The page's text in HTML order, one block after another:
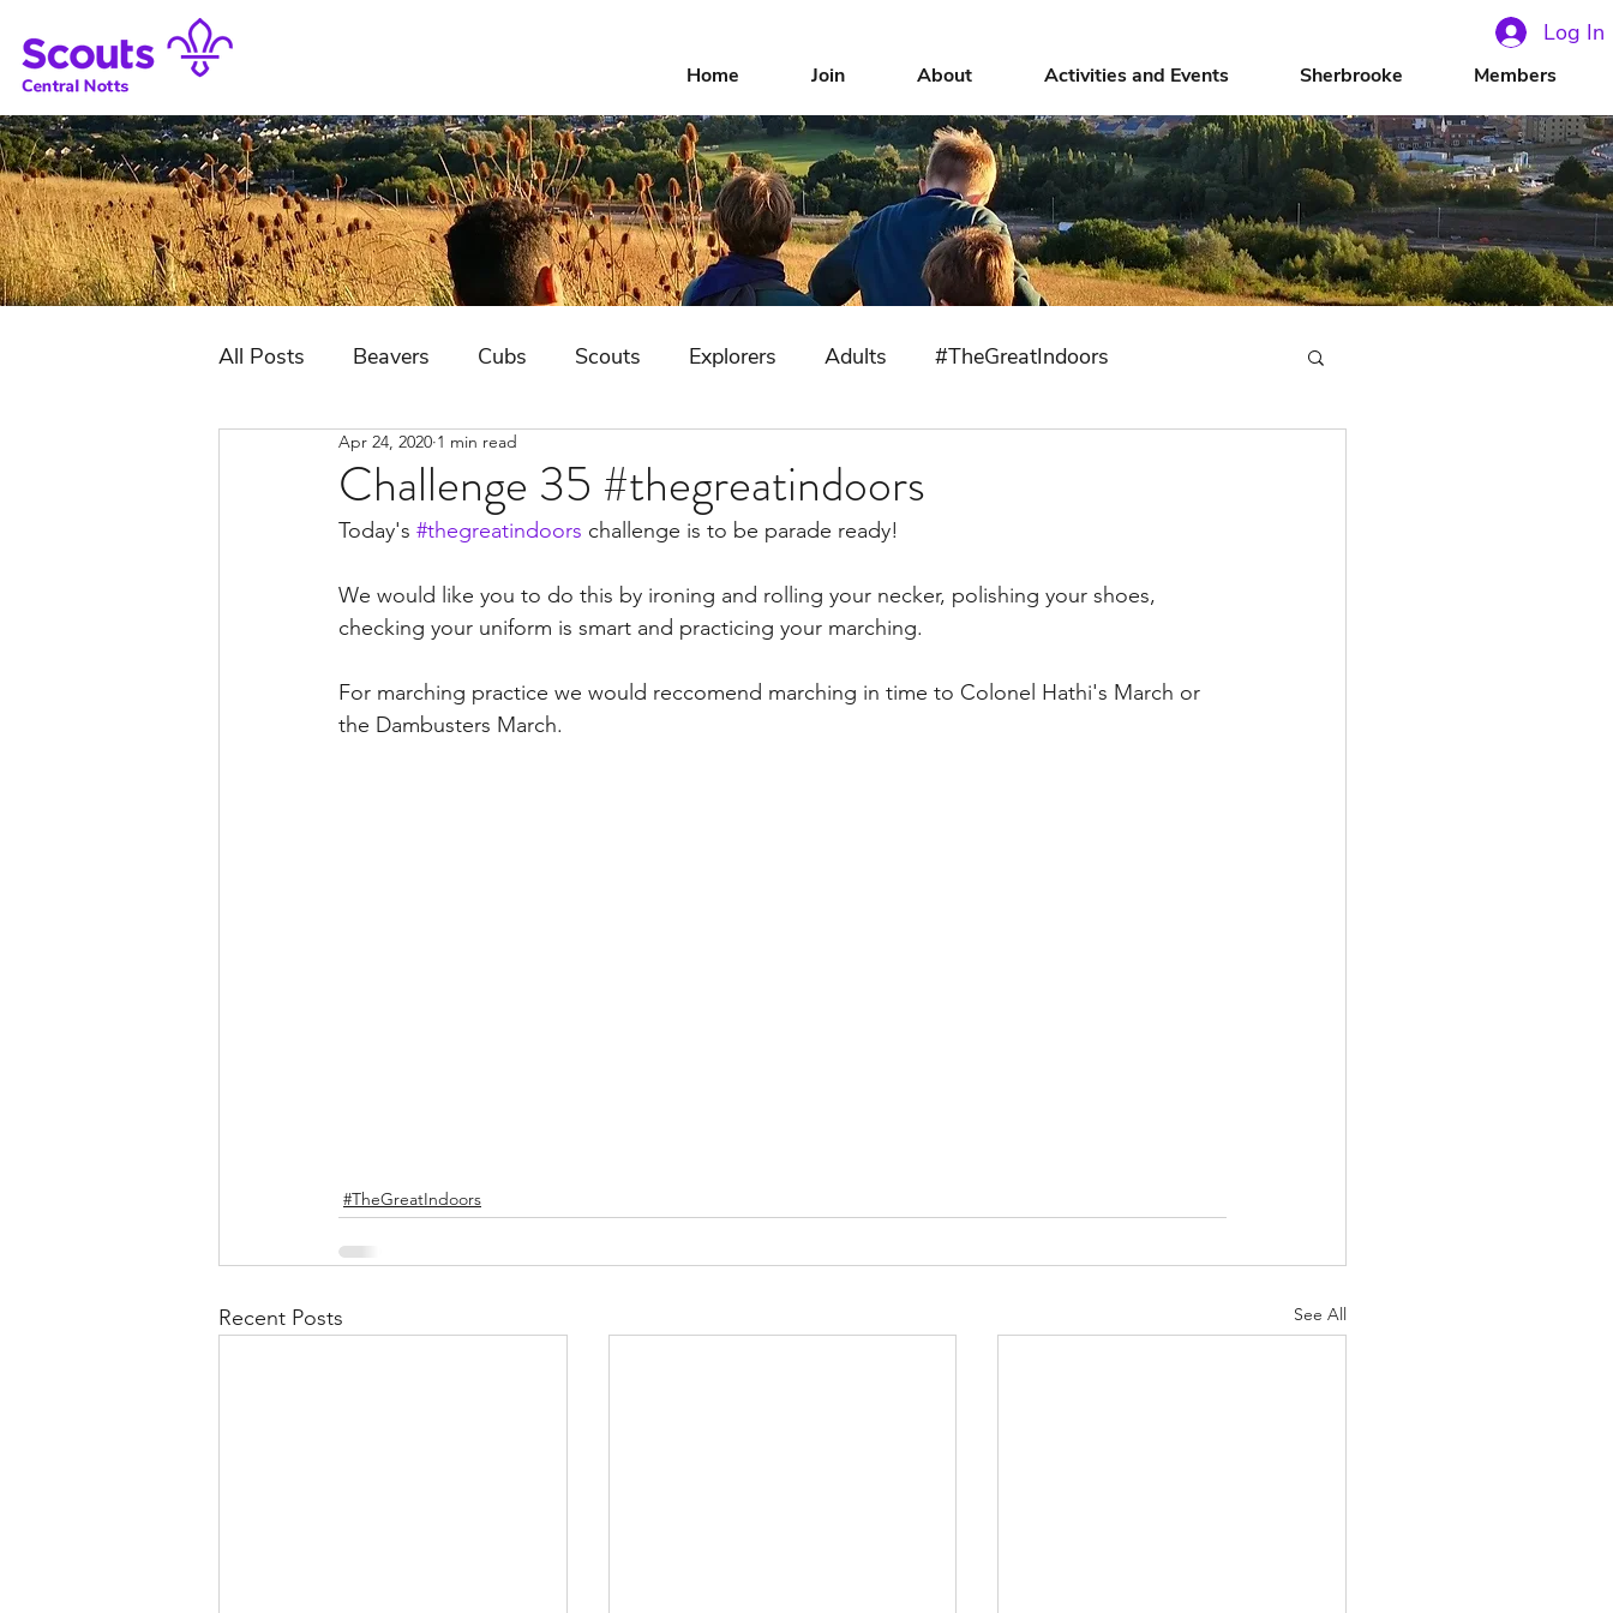
Home Join About Activities and Events Sherbrooke Members
Log In
All Posts Beavers Cubs Scouts Explorers Adults #TheGreatIndoors
District Jubilee Camp
Challenge 35 #thegreatindoors
Apr 24, 2020 1 min read
Today's #thegreatindoors challenge is to be parade ready!
We would like you to do this by ironing and rolling your necker, polishing your shoes,
checking your uniform is smart and practicing your marching.
For marching practice we would reccomend marching in time to Colonel Hathi's March or
the Dambusters March.
#TheGreatIndoors
Recent Posts See All